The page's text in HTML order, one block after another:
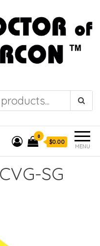
the DOCTOR of
AIRCON
MENU
0
$0.00
SG